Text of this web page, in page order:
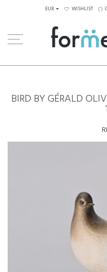
EUR WISHLIST
BIRD BY GÉRALD